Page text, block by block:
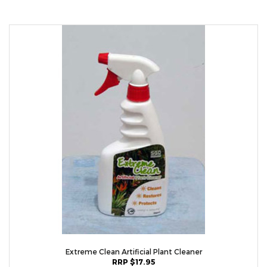
Extreme Clean Artificial Plant Cleaner
RRP $17.95